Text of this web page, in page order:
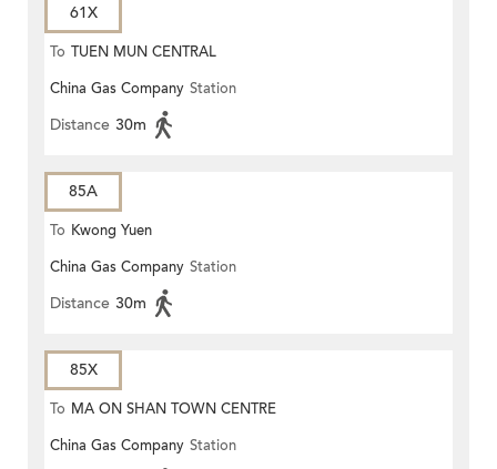
61X
To TUEN MUN CENTRAL
China Gas Company Station
Distance 30m
85A
To Kwong Yuen
China Gas Company Station
Distance 30m
85X
To MA ON SHAN TOWN CENTRE
China Gas Company Station